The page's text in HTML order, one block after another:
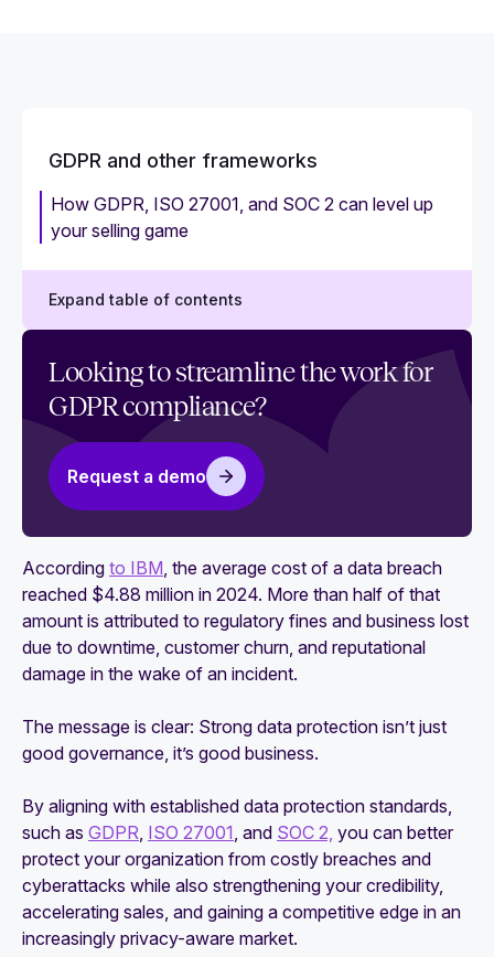
GDPR and other frameworks
How GDPR, ISO 27001, and SOC 2 can level up
your selling game
Expand table of contents
How GDPR and ISO 27001 work together
CCPA vs GDPR: What are the differences and
similarities?
GDPR and HIPAA: Key differences and
similarities
impact on compliance
Looking to streamline the work for
GDPR compliance?
Request a demo
According to IBM, the average cost of a data breach
reached $4.88 million in 2024. More than half of that
amount is attributed to regulatory fines and business lost
due to downtime, customer churn, and reputational
damage in the wake of an incident.
The message is clear: Strong data protection isn’t just
good governance, it’s good business.
By aligning with established data protection standards,
such as GDPR, ISO 27001, and SOC 2, you can better
protect your organization from costly breaches and
cyberattacks while also strengthening your credibility,
accelerating sales, and gaining a competitive edge in an
increasingly privacy-aware market.